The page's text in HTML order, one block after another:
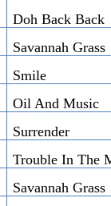
Doh Back Back
Savannah Grass
Smile
Oil And Music
Surrender
Trouble In The
Savannah Grass